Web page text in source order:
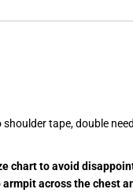
tape, double
chart to avoid
across the chest